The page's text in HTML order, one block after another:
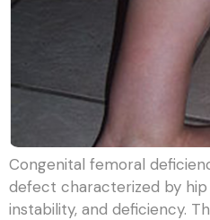
Congenital femoral
defect characterized by
instability, and deficiency.